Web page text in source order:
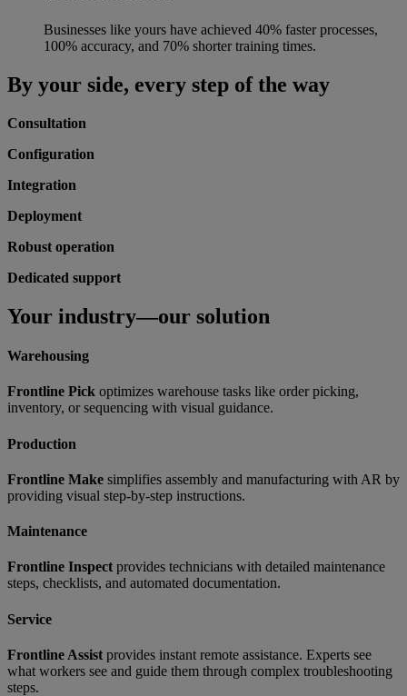
Businesses like yours have achieved 40% faster processes,
100% accuracy, and 70% shorter training times.
By your side, every step of the way
Consultation
Configuration
Integration
Deployment
Robust operation
Dedicated support
Your industry—our solution
Warehousing
Frontline Pick optimizes warehouse tasks like order picking,
inventory, or sequencing with visual guidance.
Production
Frontline Make simplifies assembly and manufacturing with AR by
providing visual step-by-step instructions.
Maintenance
Frontline Inspect provides technicians with detailed maintenance
steps, checklists, and automated documentation.
Service
Frontline Assist provides instant remote assistance. Experts see
what workers see and guide them through complex troubleshooting
steps.